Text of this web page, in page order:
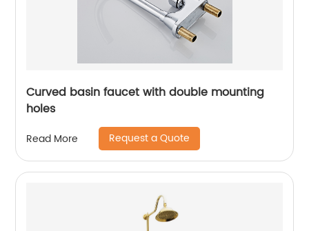
Curved basin faucet with double mounting
holes
Read More Request a Quote